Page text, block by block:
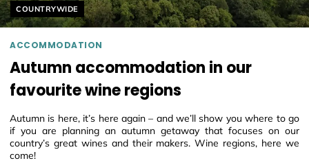
Helyszín címkék:
COUNTRYWIDE
ACCOMMODATION
Autumn accommodation in our
favourite wine regions
Autumn is here, it’s here again – and we’ll show you where to go
if you are planning an autumn getaway that focuses on our
country’s great wines and their makers. Wine regions, here we
come!